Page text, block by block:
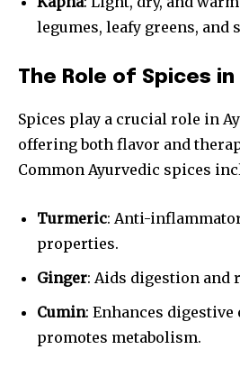
legumes, leafy greens, and
The Role of Spices
Spices play a crucial role in
offering both flavor and
Common Ayurvedic spices
Turmeric: Anti-
properties.
Ginger: Aids digestion and
Cumin: Enhances digestive
promotes metabolism.